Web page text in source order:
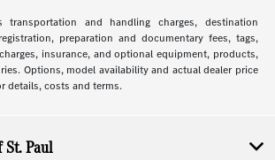
transportation and handling charges, destination
preparation and documentary fees, tags,
insurance, and optional equipment, products,
Options, model availability and actual dealer price
details, costs and terms.
St. Paul